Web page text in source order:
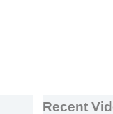
Recent